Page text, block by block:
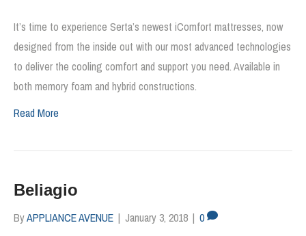
It’s time to experience Serta’s newest iComfort mattresses, now
designed from the inside out with our most advanced technologies
to deliver the cooling comfort and support you need. Available in
both memory foam and hybrid constructions.
Read More
Beliagio
ByAPPLIANCE AVENUE | January 3, 2018 | 0